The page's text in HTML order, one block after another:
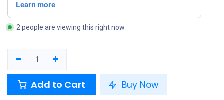
2 people are viewing this right now
Add to Cart Buy Now